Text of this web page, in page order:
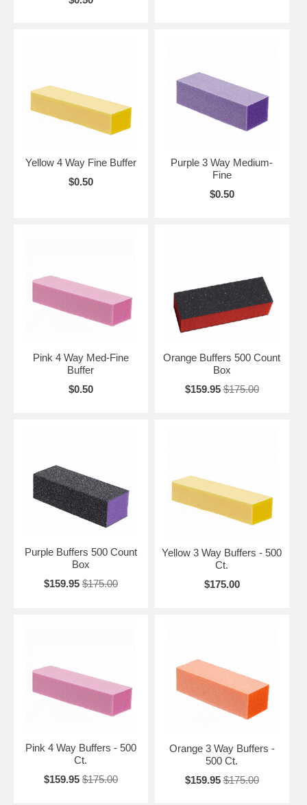
Yellow 4 Way Fine Buffer
$0.50
Purple 3 Way Medium-
Fine
$0.50
Pink 4 Way Med-Fine
Buffer
$0.50
Orange Buffers 500 Count
Box
$159.95 $175.00
Purple Buffers 500 Count
Box
$159.95 $175.00
Yellow 3 Way Buffers - 500
Ct.
$175.00
Pink 4 Way Buffers - 500
Ct.
$159.95 $175.00
Orange 3 Way Buffers -
500 Ct.
$159.95 $175.00